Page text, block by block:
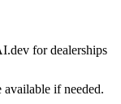
for dealerships
if needed.